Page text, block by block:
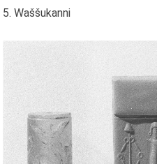
5. Waššukanni